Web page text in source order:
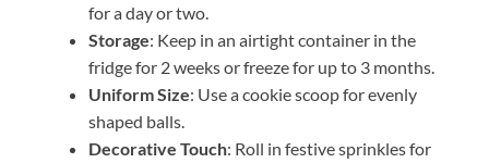
for a day or two.
Storage: Keep in an airtight container in the
fridge for 2 weeks or freeze for up to 3 months.
Uniform Size: Use a cookie scoop for evenly
shaped balls.
Decorative Touch: Roll in festive sprinkles for